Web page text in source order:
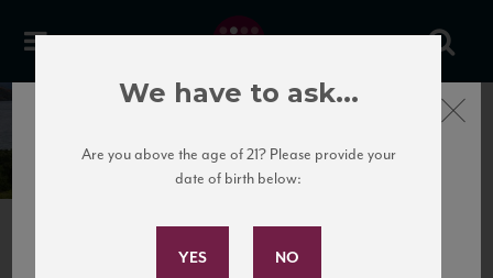
TAPI
Subscribe to Our Mailing
Close
We have to ask...
Are you above the age of 21? Please provide your
date of birth below: